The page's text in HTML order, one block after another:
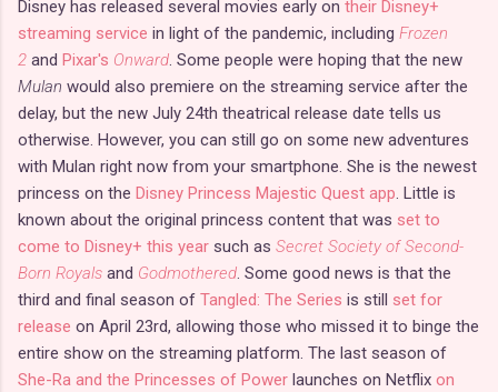
Disney has released several movies early on their Disney+
streaming service in light of the pandemic, including Frozen
2 and Pixar's Onward. Some people were hoping that the new
Mulan would also premiere on the streaming service after the
delay, but the new July 24th theatrical release date tells us
otherwise. However, you can still go on some new adventures
with Mulan right now from your smartphone. She is the newest
princess on the Disney Princess Majestic Quest app. Little is
known about the original princess content that was set to
come to Disney+ this year such as Secret Society of Second-
Born Royals and Godmothered. Some good news is that the
third and final season of Tangled: The Series is still set for
release on April 23rd, allowing those who missed it to binge the
entire show on the streaming platform. The last season of
She-Ra and the Princesses of Power launches on Netflix on